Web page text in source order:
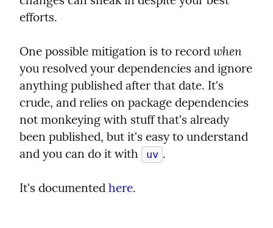
efforts.
One possible mitigation is to record when
you resolved your dependencies and ignore
anything published after that date. It's
crude, and relies on package dependencies
not monkeying with stuff that's already
been published, but it's easy to understand
and you can do it with
uv .
It's documented here.